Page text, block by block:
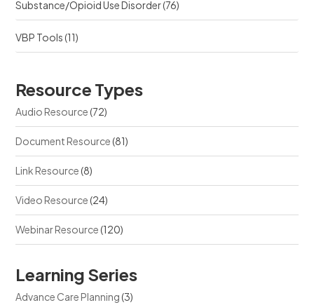
Substance/Opioid Use Disorder(76)
VBP Tools(11)
Resource Types
Audio Resource(72)
Document Resource(81)
Link Resource(8)
Video Resource(24)
Webinar Resource(120)
Learning Series
Advance Care Planning(3)